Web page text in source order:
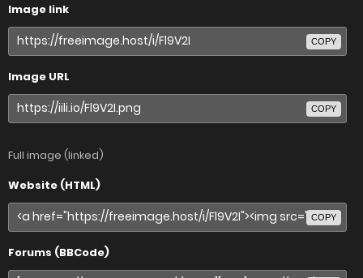
Image link
COPY
Image URL
COPY
Full image (linked)
Website (HTML)
COPY
Forums (BBCode)